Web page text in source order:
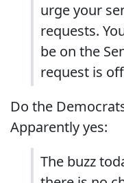
urge your
requests.
be on the
request is
Do the
Apparently yes:
The buzz